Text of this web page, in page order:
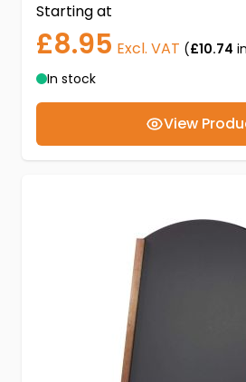
Starting at
£8.95 Excl. VAT (£10.74
In stock
View